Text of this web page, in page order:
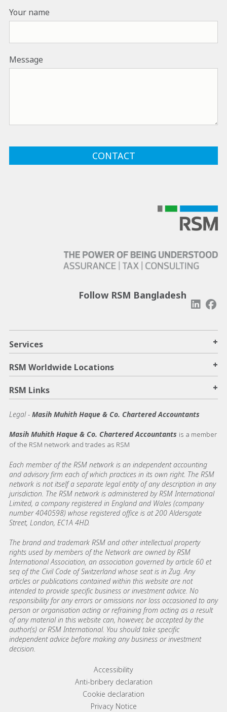
Your name
Message
Follow RSM Bangladesh
Services +
RSM Worldwide Locations +
RSM Links +
Legal - Masih Muhith Haque & Co. Chartered Accountants
Masih Muhith Haque & Co. Chartered Accountants is a member
of the RSM network and trades as RSM
Each member of the RSM network is an independent accounting
and advisory firm each of which practices in its own right. The RSM
network is not itself a separate legal entity of any description in any
jurisdiction. The RSM network is administered by RSM International
Limited, a company registered in England and Wales (company
number 4040598) whose registered office is at 200 Aldersgate
Street, London, EC1A 4HD.
The brand and trademark RSM and other intellectual property
rights used by members of the Network are owned by RSM
International Association, an association governed by article 60 et
seq of the Civil Code of Switzerland whose seat is in Zug. Any
articles or publications contained within this website are not
intended to provide specific business or investment advice. No
responsibility for any errors or omissions nor loss occasioned to any
person or organisation acting or refraining from acting as a result
of any material in this website can, however, be accepted by the
author(s) or RSM International. You should take specific
independent advice before making any business or investment
decision.
Footer menu linksAccessibility
Anti-bribery declaration​
Cookie declaration
Privacy Notice